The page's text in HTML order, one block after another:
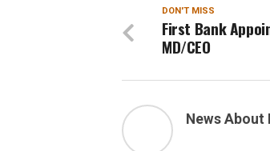
DON'T MISS
First Bank
MD/CEO
News About